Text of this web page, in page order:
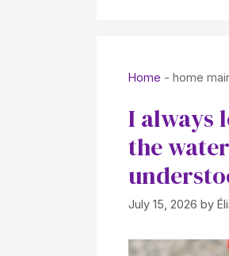
Home - home
I always
the
July 15, 2026 by